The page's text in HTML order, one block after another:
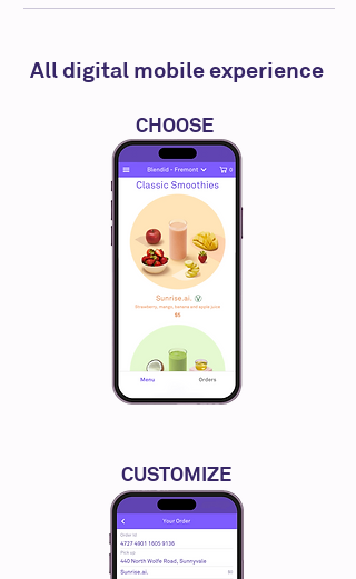
All digital mobile experience
CHOOSE
CUSTOMIZE